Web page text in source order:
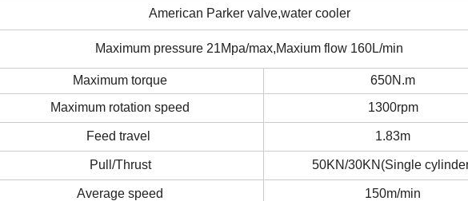
American Parker valve,water cooler
Maximum pressure 21Mpa/max,Maxium flow 160L/min
Maximum torque
650N.m
Maximum rotation speed
1300rpm
Feed travel 1.83m
Pull/Thrust 50KN/30KN(Single
Average speed
150m/min